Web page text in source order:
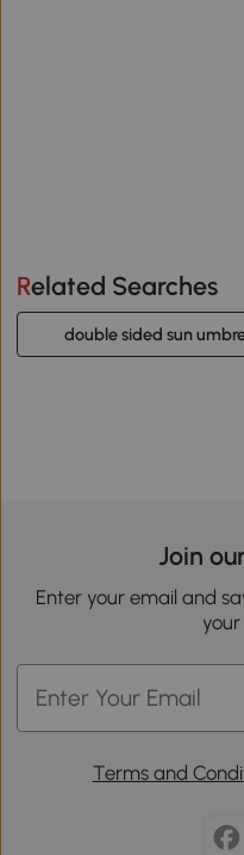
Related Searches
double sided sun
Join
Enter your email and
Terms and